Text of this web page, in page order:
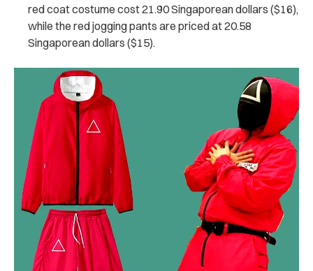
red coat costume cost 21.90 Singaporean dollars ($16),
while the red jogging pants are priced at 20.58
Singaporean dollars ($15).